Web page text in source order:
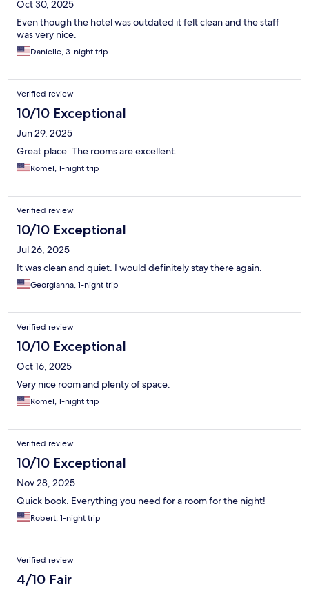
Oct 30, 2025
Even though the hotel was outdated it felt clean and the staff
was very nice.
Danielle, 3-night trip
Verified review
10/10 Exceptional
Jun 29, 2025
Great place. The rooms are excellent.
Romel, 1-night trip
Verified review
10/10 Exceptional
Jul 26, 2025
It was clean and quiet. I would definitely stay there again.
Georgianna, 1-night trip
Verified review
10/10 Exceptional
Oct 16, 2025
Very nice room and plenty of space.
Romel, 1-night trip
Verified review
10/10 Exceptional
Nov 28, 2025
Quick book. Everything you need for a room for the night!
Robert, 1-night trip
Verified review
4/10 Fair